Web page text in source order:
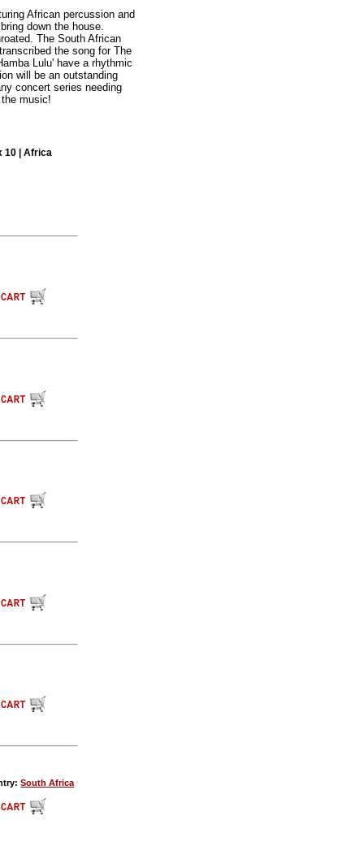
African percussion and
down the house.
The South African
the song for The
Lulu' have a rhythmic
will be an outstanding
concert series needing
music!
10 | Africa
South Africa